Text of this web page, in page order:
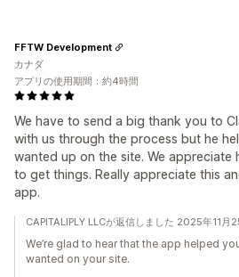
We have to send a big thank you to
with us through the process but he
wanted up on the site. We appreciate
to get things. Really appreciate this
app.
FFTW Development
カナダ
アプリの使用期間：約4時間
CAPITALIPLY LLCが返信しました 2025年11月
We’re glad to hear that the app helped
wanted on your site.